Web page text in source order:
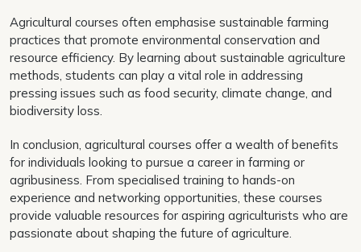
Agricultural courses often emphasise sustainable farming
practices that promote environmental conservation and
resource efficiency. By learning about sustainable agriculture
methods, students can play a vital role in addressing
pressing issues such as food security, climate change, and
biodiversity loss.
In conclusion, agricultural courses offer a wealth of benefits
for individuals looking to pursue a career in farming or
agribusiness. From specialised training to hands-on
experience and networking opportunities, these courses
provide valuable resources for aspiring agriculturists who are
passionate about shaping the future of agriculture.